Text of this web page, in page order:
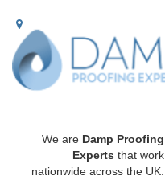
We are Damp Proofing
Experts that work
nationwide across the UK.